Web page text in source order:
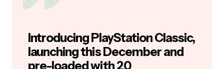
Introducing PlayStation Classic,
launching this December and
pre-loaded with 20